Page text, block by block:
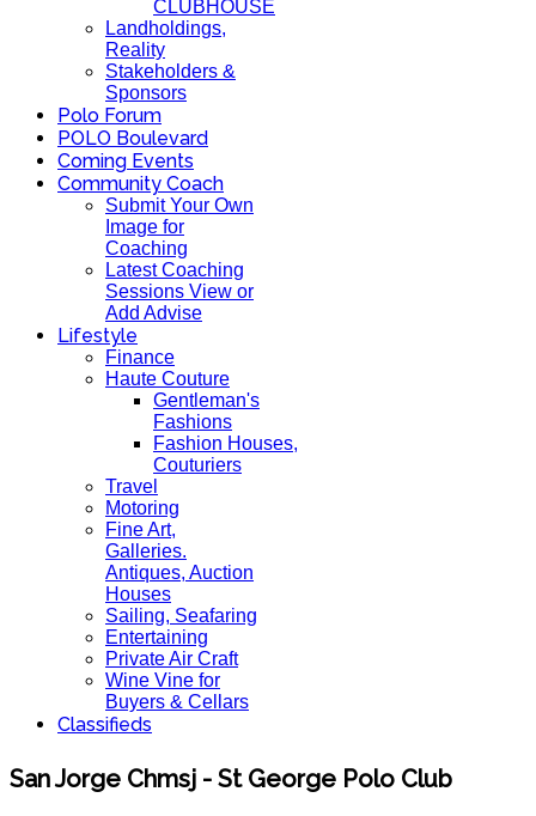
CLUBHOUSE
Landholdings,
Reality
Stakeholders &
Sponsors
Polo Forum
POLO Boulevard
Coming Events
Community Coach
Submit Your Own
Image for
Coaching
Latest Coaching
Sessions View or
Add Advise
Lifestyle
Finance
Haute Couture
Gentleman's
Fashions
Fashion Houses,
Couturiers
Travel
Motoring
Fine Art,
Galleries.
Antiques, Auction
Houses
Sailing, Seafaring
Entertaining
Private Air Craft
Wine Vine for
Buyers & Cellars
Classifieds
San Jorge Chmsj - St George Polo Club